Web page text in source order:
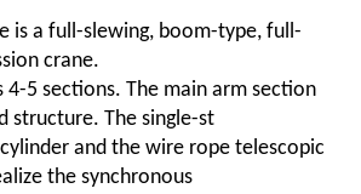
is a full-slewing, boom-type, full-
crane.
4-5 sections. The main arm section
structure. The single-st
and the wire rope telescopic
the synchronous